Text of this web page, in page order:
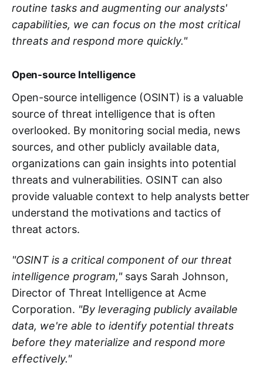
routine tasks and augmenting our analysts'
capabilities, we can focus on the most critical
threats and respond more quickly."
Open-source Intelligence
Open-source intelligence (OSINT) is a valuable
source of threat intelligence that is often
overlooked. By monitoring social media, news
sources, and other publicly available data,
organizations can gain insights into potential
threats and vulnerabilities. OSINT can also
provide valuable context to help analysts better
understand the motivations and tactics of
threat actors.
"OSINT is a critical component of our threat
intelligence program,"says Sarah Johnson,
Director of Threat Intelligence at Acme
Corporation. "By leveraging publicly available
data, we're able to identify potential threats
before they materialize and respond more
effectively."